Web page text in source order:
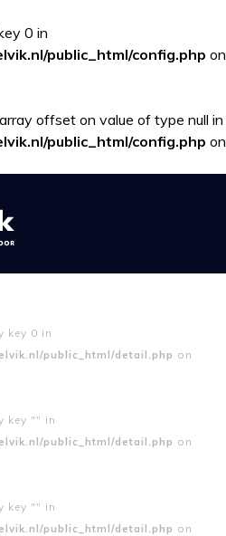
0 in
public_html/config.php on
offset on value of type null in
public_html/config.php on
key 0 in
public_html/detail.php on
key "" in
public_html/detail.php on
key "" in
public_html/detail.php on